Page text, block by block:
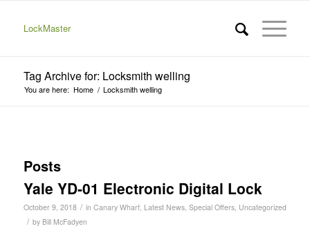
LockMaster
Tag Archive for: Locksmith welling
You are here: Home / Locksmith welling
Posts
Yale YD-01 Electronic Digital Lock
October 9, 2018 / in Canary Wharf, Latest News, Special Offers, Uncategorized
/ by Bill McFadyen